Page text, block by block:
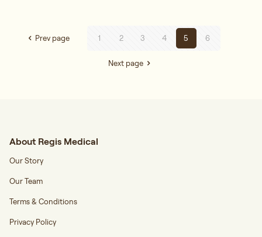
Prev page 1 2 3 4 5 6
Next page
About Regis Medical
Our Story
Our Team
Terms & Conditions
Privacy Policy